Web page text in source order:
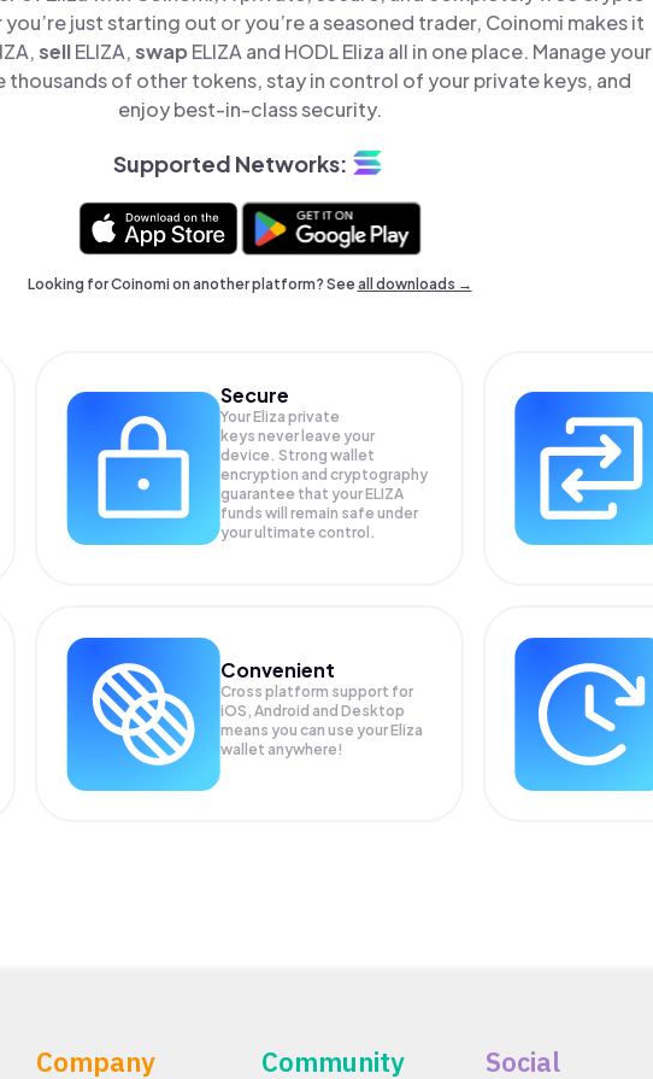
just starting out or you’re a seasoned trader, Coinomi makes it
sellELIZA,swap ELIZA and HODL Eliza all in one place. Manage your
thousands of other tokens, stay in control of your private keys, and
enjoy best-in-class security.
Supported Networks:
Looking for Coinomi on another platform? Seeall downloads →
Secure
Your Eliza private
keys never leave your
device. Strong wallet
encryption and cryptography
guarantee that yourELIZA
funds will remain safe under
your ultimate control.
Convenient
Cross platform support for
iOS, Android and Desktop
means you can use your Eliza
wallet anywhere!
Company Community Social